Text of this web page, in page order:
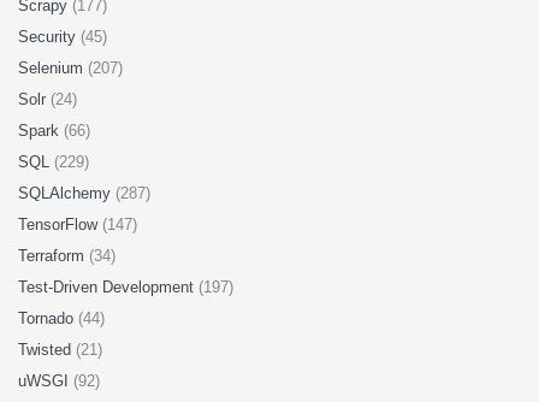
Scrapy (177)
Security (45)
Selenium (207)
Solr (24)
Spark (66)
SQL (229)
SQLAlchemy (287)
TensorFlow (147)
Terraform (34)
Test-Driven Development (197)
Tornado (44)
Twisted (21)
uWSGI (92)